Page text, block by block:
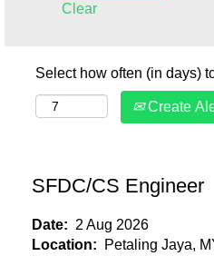
Clear
Select how often (in days)
Create
SFDC/CS Engineer
Date: 2 Aug 2026
Location:
Petaling Jaya,